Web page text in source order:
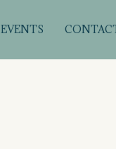
EVENTS